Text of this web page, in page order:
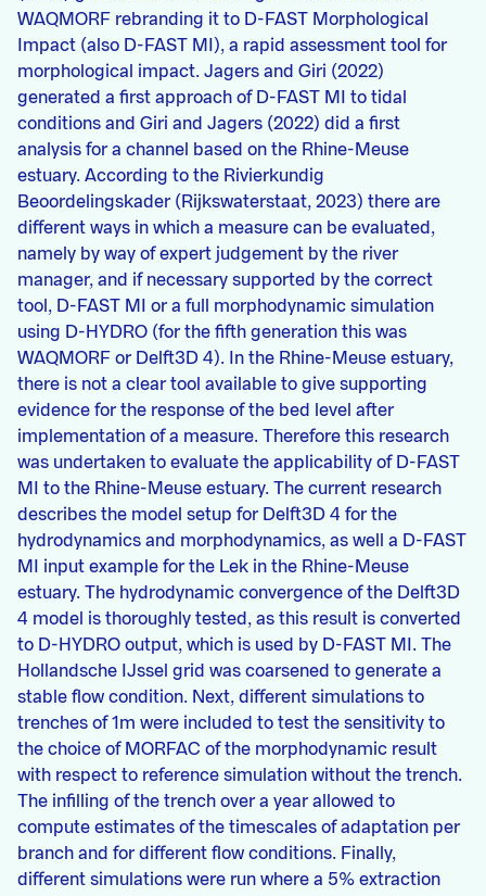
WAQMORF rebranding it to D-FAST Morphological
Impact (also D-FAST MI), a rapid assessment tool for
morphological impact. Jagers and Giri (2022)
generated a first approach of D-FAST MI to tidal
conditions and Giri and Jagers (2022) did a first
analysis for a channel based on the Rhine-Meuse
estuary. According to the Rivierkundig
Beoordelingskader (Rijkswaterstaat, 2023) there are
different ways in which a measure can be evaluated,
namely by way of expert judgement by the river
manager, and if necessary supported by the correct
tool, D-FAST MI or a full morphodynamic simulation
using D-HYDRO (for the fifth generation this was
WAQMORF or Delft3D 4). In the Rhine-Meuse estuary,
there is not a clear tool available to give supporting
evidence for the response of the bed level after
implementation of a measure. Therefore this research
was undertaken to evaluate the applicability of D-FAST
MI to the Rhine-Meuse estuary. The current research
describes the model setup for Delft3D 4 for the
hydrodynamics and morphodynamics, as well a D-FAST
MI input example for the Lek in the Rhine-Meuse
estuary. The hydrodynamic convergence of the Delft3D
4 model is thoroughly tested, as this result is converted
to D-HYDRO output, which is used by D-FAST MI. The
Hollandsche IJssel grid was coarsened to generate a
stable flow condition. Next, different simulations to
trenches of 1m were included to test the sensitivity to
the choice of MORFAC of the morphodynamic result
with respect to reference simulation without the trench.
The infilling of the trench over a year allowed to
compute estimates of the timescales of adaptation per
branch and for different flow conditions. Finally,
different simulations were run where a 5% extraction